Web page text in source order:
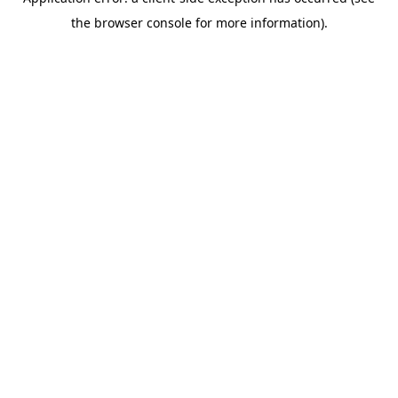
the browser console for more information).